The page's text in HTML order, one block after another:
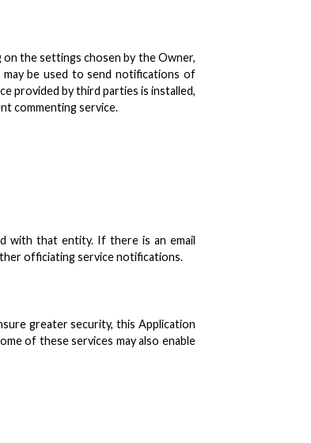
the settings chosen by the Owner,
may be used to send notifications of
provided by third parties is installed,
commenting service.
with that entity. If there is an email
officiating service notifications.
greater security, this Application
of these services may also enable